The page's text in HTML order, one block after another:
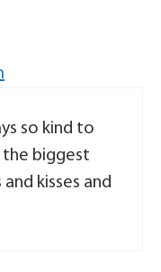
so kind to
the biggest
kisses and